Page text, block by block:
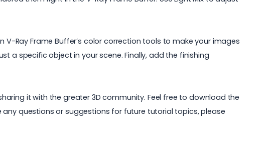
Ray Frame Buffer’s color correction tools to make your images
a specific object in your scene. Finally, add the finishing
it with the greater 3D community. Feel free to download the
questions or suggestions for future tutorial topics, please